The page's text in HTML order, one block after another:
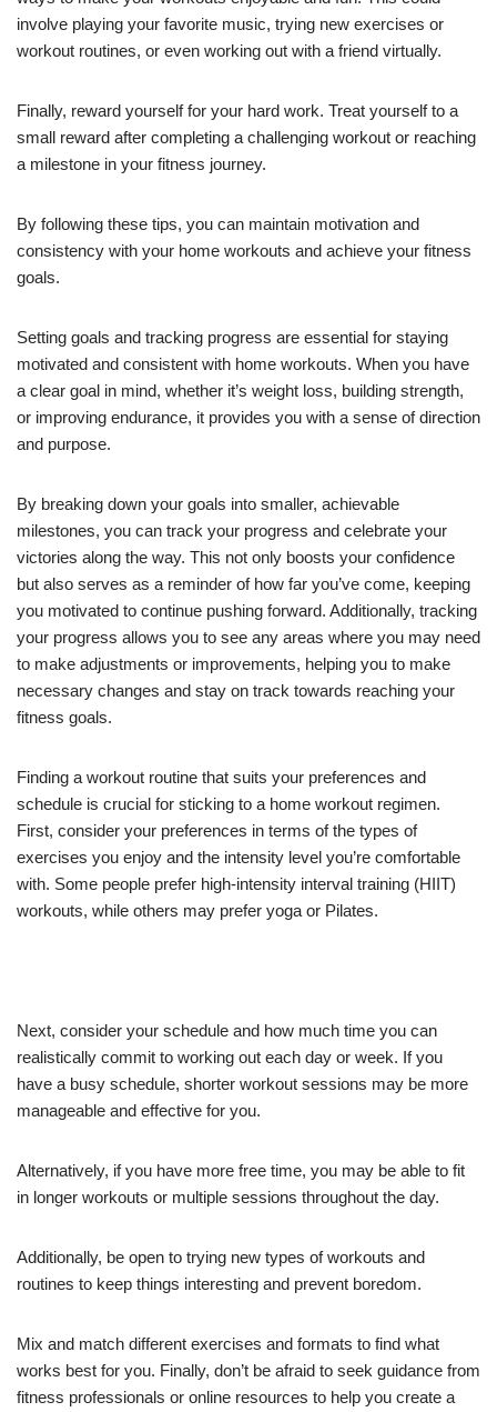
involve playing your favorite music, trying new exercises or
workout routines, or even working out with a friend virtually.
Finally, reward yourself for your hard work. Treat yourself to a
small reward after completing a challenging workout or reaching
a milestone in your fitness journey.
By following these tips, you can maintain motivation and
consistency with your home workouts and achieve your fitness
goals.
Setting goals and tracking progress are essential for staying
motivated and consistent with home workouts. When you have
a clear goal in mind, whether it’s weight loss, building strength,
or improving endurance, it provides you with a sense of direction
and purpose.
By breaking down your goals into smaller, achievable
milestones, you can track your progress and celebrate your
victories along the way. This not only boosts your confidence
but also serves as a reminder of how far you’ve come, keeping
you motivated to continue pushing forward. Additionally, tracking
your progress allows you to see any areas where you may need
to make adjustments or improvements, helping you to make
necessary changes and stay on track towards reaching your
fitness goals.
Finding a workout routine that suits your preferences and
schedule is crucial for sticking to a home workout regimen.
First, consider your preferences in terms of the types of
exercises you enjoy and the intensity level you’re comfortable
with. Some people prefer high-intensity interval training (HIIT)
workouts, while others may prefer yoga or Pilates.
Next, consider your schedule and how much time you can
realistically commit to working out each day or week. If you
have a busy schedule, shorter workout sessions may be more
manageable and effective for you.
Alternatively, if you have more free time, you may be able to fit
in longer workouts or multiple sessions throughout the day.
Additionally, be open to trying new types of workouts and
routines to keep things interesting and prevent boredom.
Mix and match different exercises and formats to find what
works best for you. Finally, don’t be afraid to seek guidance from
fitness professionals or online resources to help you create a